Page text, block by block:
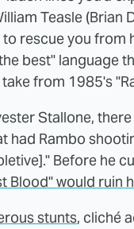
Teasle (Brian
rescue you
best" language
from 1985's
Stallone,
had Rambo
Before he
Blood" would ruin
stunts, cliché